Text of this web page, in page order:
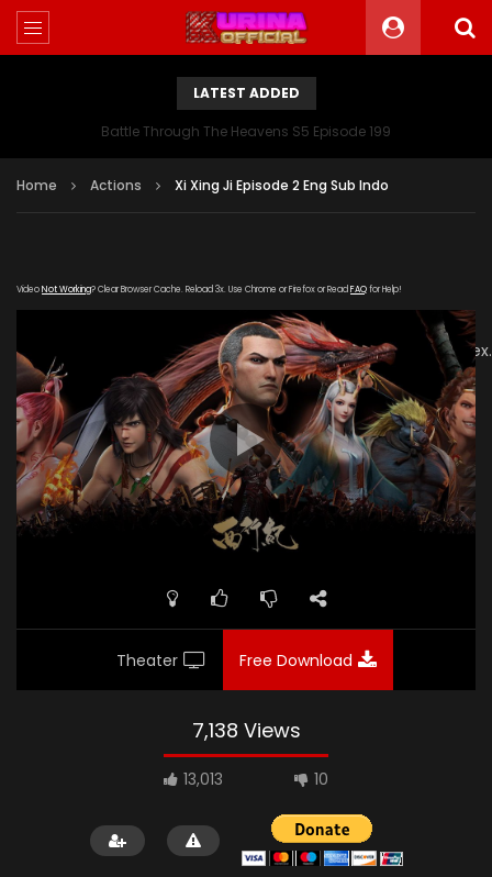
LATEST ADDED
Battle Through The Heavens S5 Episode 199
Home Actions Xi Xing Ji Episode 2 Eng Sub Indo
VideoNot Working? Clear Browser Cache. Reload 3x. Use Chrome or Firefox or Read FAQfor Help!
link="https://sina.jingpinxiazai.com/20181214/CqQ5oYTT/
subtitle="" poster="https://kurina.co/wp-
content/uploads/2019/08/The-Westward-poster-
series.jpg"]
Theater Free Download
7,138 Views
13,013 10